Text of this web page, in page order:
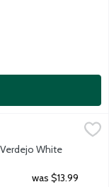
Wine, 750 Millilitre,
vibrant
White
was $13.99